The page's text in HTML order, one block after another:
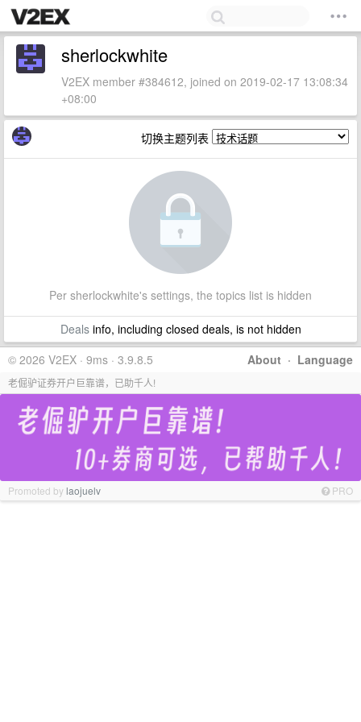
sherlockwhite
V2EX member #384612, joined on 2019-02-17 13:08:34
+08:00
切换主题列表
Per sherlockwhite's settings, the topics list is hidden
Dealsinfo, including closed deals, is not hidden
About · Language
© 2026 V2EX · 9ms · 3.9.8.5
老倔驴证券开户巨靠谱，已助千人!
Promoted bylaojuelv PRO